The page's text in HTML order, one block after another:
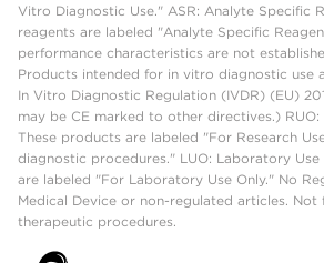
Vitro Diagnostic Use." ASR: Analyte Specific
reagents are labeled "Analyte Specific
performance characteristics are not
Products intended for in vitro diagnostic use
In Vitro Diagnostic Regulation (IVDR) (EU)
may be CE marked to other directives.) RUO:
These products are labeled "For Research
diagnostic procedures." LUO: Laboratory Use
are labeled "For Laboratory Use Only." No
Medical Device or non-regulated articles.
therapeutic procedures.